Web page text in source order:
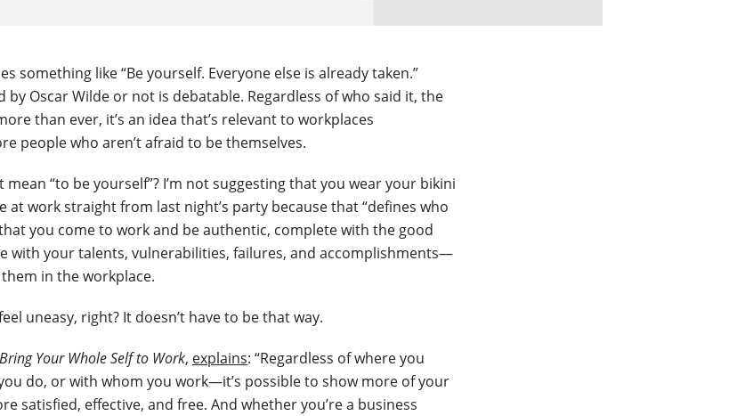
something like “Be yourself. Everyone else is already taken.”
Oscar Wilde or not is debatable. Regardless of who said it, the
than ever, it’s an idea that’s relevant to workplaces
people who aren’t afraid to be themselves.
mean “to be yourself”? I’m not suggesting that you wear your bikini
work straight from last night’s party because that “defines who
that you come to work and be authentic, complete with the good
with your talents, vulnerabilities, failures, and accomplishments—
in the workplace.
uneasy, right? It doesn’t have to be that way.
Bring Your Whole Self to Work, explains: “Regardless of where you
do, or with whom you work—it’s possible to show more of your
satisfied, effective, and free. And whether you’re a business